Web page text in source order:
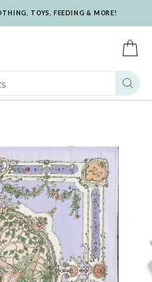
TOYS, FEEDING & MORE!